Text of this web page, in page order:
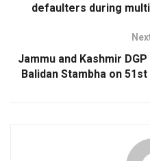
defaulters during
Jammu and Kashmir
Balidan Stambha on